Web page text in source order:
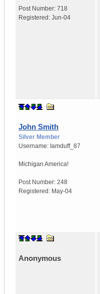
Post Number: 718
Registered: Jun-04
John Smith
Silver Member
Username: Iamduff_87
Michigan America!
Post Number: 248
Registered: May-04
Anonymous